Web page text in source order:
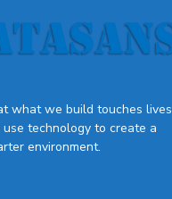
what we build touches lives
use technology to create a
environment.